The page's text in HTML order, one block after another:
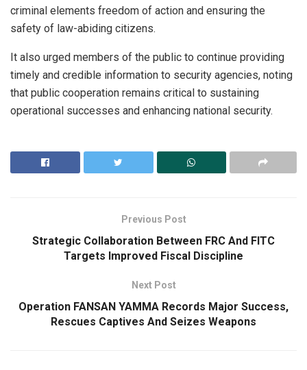
criminal elements freedom of action and ensuring the
safety of law-abiding citizens.
It also urged members of the public to continue providing
timely and credible information to security agencies, noting
that public cooperation remains critical to sustaining
operational successes and enhancing national security.
Previous Post
Strategic Collaboration Between FRC And FITC
Targets Improved Fiscal Discipline
Next Post
Operation FANSAN YAMMA Records Major Success,
Rescues Captives And Seizes Weapons